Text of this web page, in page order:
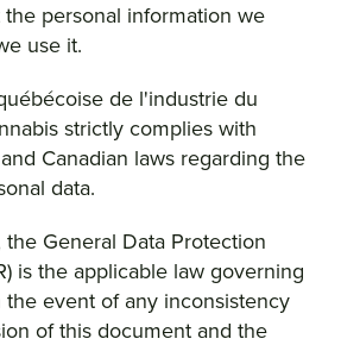
personal information we
use it.
de l'industrie du
strictly complies with
Canadian laws regarding the
data.
the General Data Protection
is the applicable law governing
event of any inconsistency
of this document and the